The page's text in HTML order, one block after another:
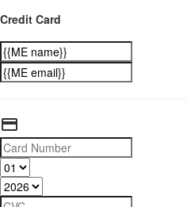
Credit Card